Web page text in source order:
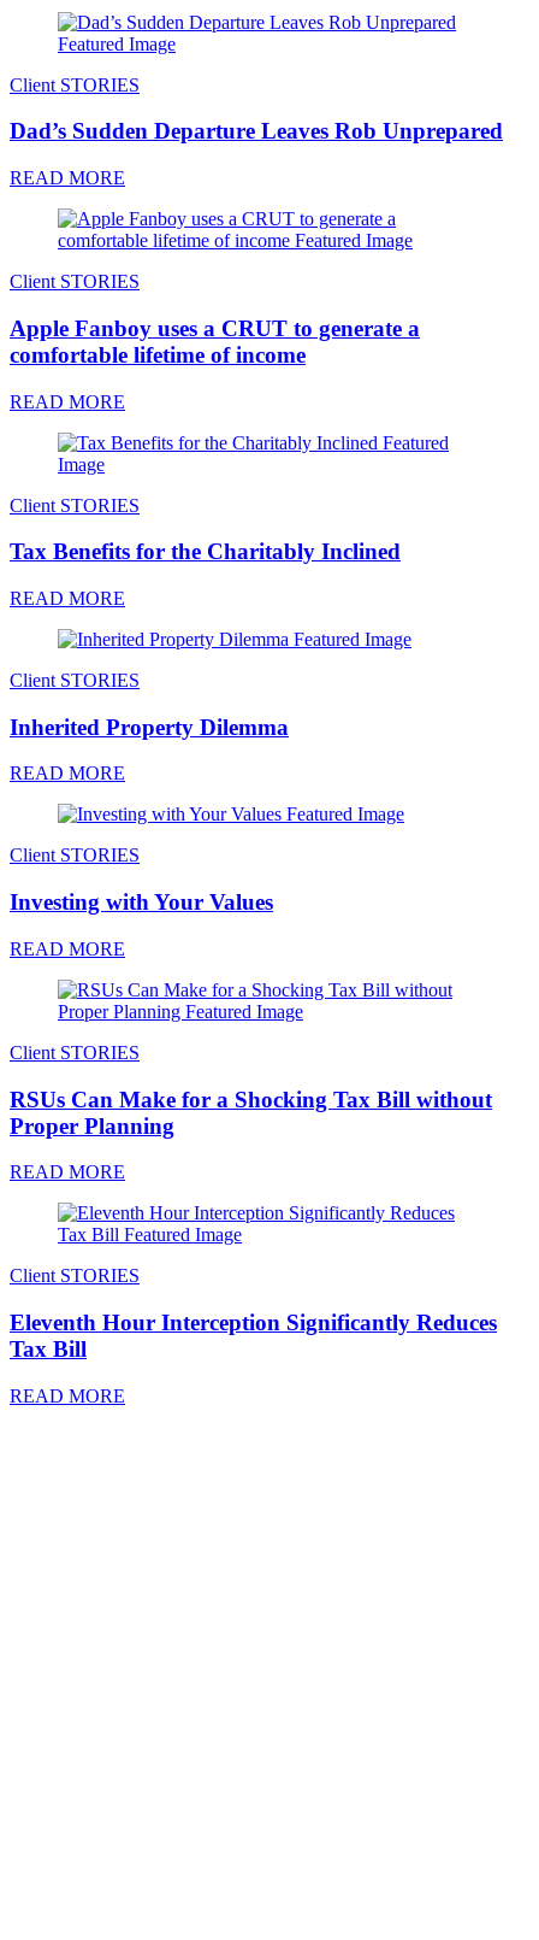
Client STORIES
Dad’s Sudden Departure Leaves Rob Unprepared
READ MORE
Client STORIES
Apple Fanboy uses a CRUT to generate a
comfortable lifetime of income
READ MORE
Client STORIES
Tax Benefits for the Charitably Inclined
READ MORE
Client STORIES
Inherited Property Dilemma
READ MORE
Client STORIES
Investing with Your Values
READ MORE
Client STORIES
RSUs Can Make for a Shocking Tax Bill without
Proper Planning
READ MORE
Client STORIES
Eleventh Hour Interception Significantly Reduces
Tax Bill
READ MORE